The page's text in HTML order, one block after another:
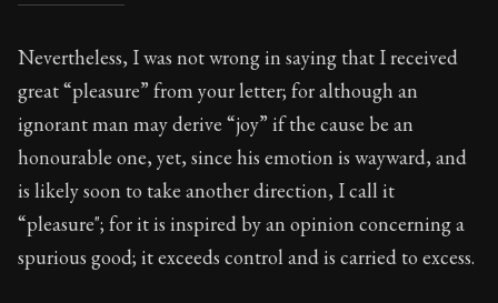
On pleasure and
59:4
Book Subtitle:Seneca's timeless letters of advice
Book Description:
Full of insight and wisdom,
Nevertheless, I was not wrong in saying that I received
great “pleasure” from your letter; for although an
ignorant man may derive “joy” if the cause be an
honourable one, yet, since his emotion is wayward, and
is likely soon to take another direction, I call it
“pleasure"; for it is inspired by an opinion concerning a
spurious good; it exceeds control and is carried to excess.